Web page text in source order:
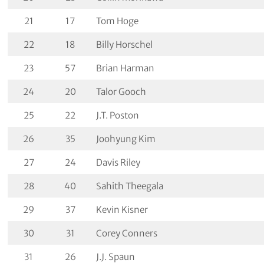
21 17 Tom Hoge
22 18 Billy Horschel
23 57 Brian Harman
24 20 Talor Gooch
25 22 J.T. Poston
26 35 Joohyung Kim
27 24 Davis Riley
28 40 Sahith Theegala
29 37 Kevin Kisner
30 31 Corey Conners
31 26 J.J. Spaun